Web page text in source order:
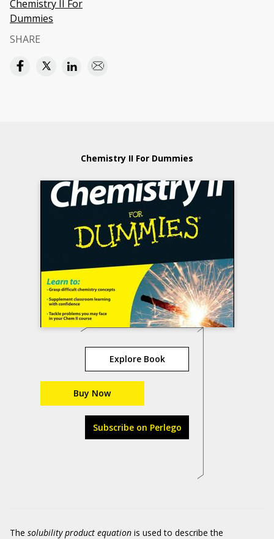
Chemistry II For
Dummies
SHARE
Chemistry II For Dummies
Explore Book
Buy Now
Subscribe on Perlego
The solubility product equation is used to describe the